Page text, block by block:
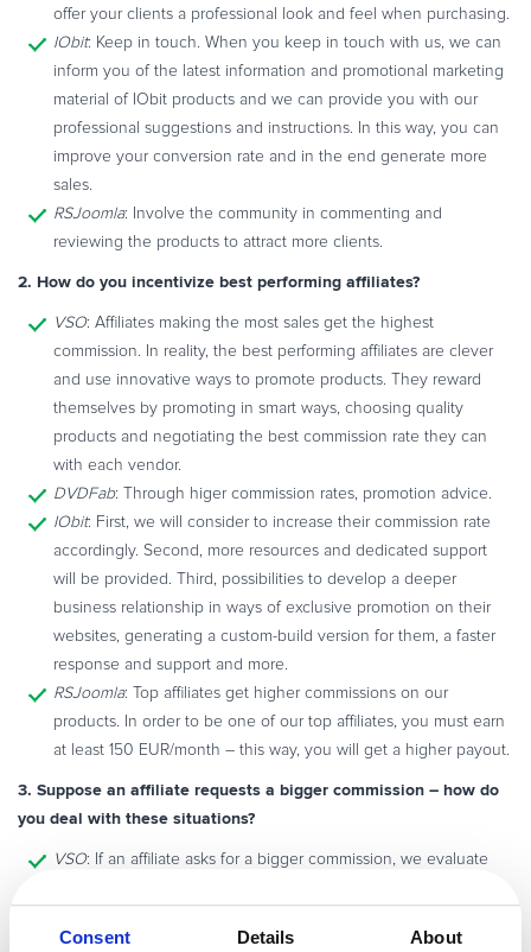
Consent Details About
offer your clients a professional look and feel when purchasing.
IObit: Keep in touch. When you keep in touch with us, we can
inform you of the latest information and promotional marketing
material of IObit products and we can provide you with our
professional suggestions and instructions. In this way, you can
improve your conversion rate and in the end generate more
sales.
RSJoomla: Involve the community in commenting and
reviewing the products to attract more clients.
2. How do you incentivize best performing affiliates?
VSO: Affiliates making the most sales get the highest
commission. In reality, the best performing affiliates are clever
and use innovative ways to promote products. They reward
themselves by promoting in smart ways, choosing quality
products and negotiating the best commission rate they can
with each vendor.
DVDFab: Through higer commission rates, promotion advice.
IObit: First, we will consider to increase their commission rate
accordingly. Second, more resources and dedicated support
will be provided. Third, possibilities to develop a deeper
business relationship in ways of exclusive promotion on their
websites, generating a custom-build version for them, a faster
response and support and more.
RSJoomla: Top affiliates get higher commissions on our
products. In order to be one of our top affiliates, you must earn
at least 150 EUR/month – this way, you will get a higher payout.
3. Suppose an affiliate requests a bigger commission – how do
you deal with these situations?
VSO: If an affiliate asks for a bigger commission, we evaluate
our products will result in more sales which means more